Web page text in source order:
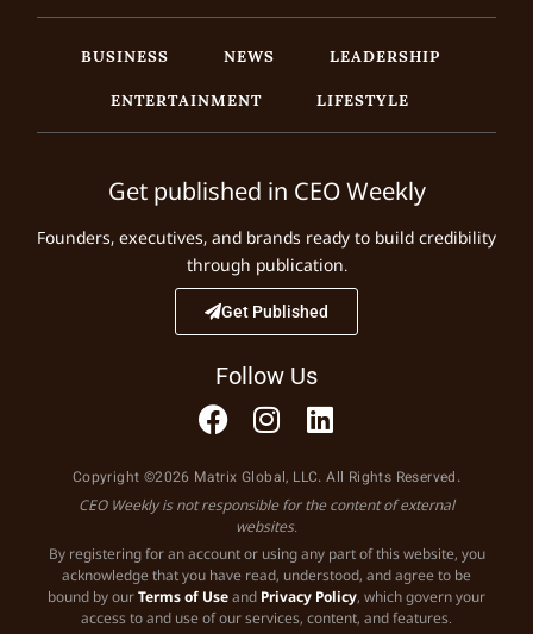
BUSINESS NEWS
LEADERSHIP
ENTERTAINMENT
LIFESTYLE
Get published in CEO Weekly
Founders, executives, and brands ready to build credibility
through publication.
Get Published
Follow Us
Copyright ©2026 Matrix Global, LLC. All Rights Reserved.
CEO Weekly is not responsible for the content of external
websites.
By registering for an account or using any part of this website, you
acknowledge that you have read, understood, and agree to be
bound by ourTerms of Useand Privacy Policy, which govern your
access to and use of our services, content, and features.